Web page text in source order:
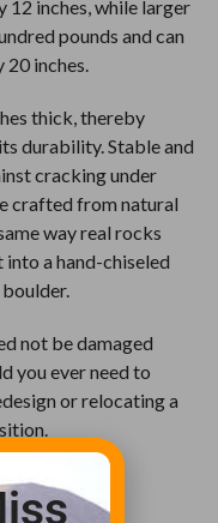
12 inches, while larger
pounds and can
inches.
thick, thereby
durability. Stable and
cracking under
crafted from natural
way real rocks
into a hand-chiseled
not be damaged
you ever need to
or relocating a